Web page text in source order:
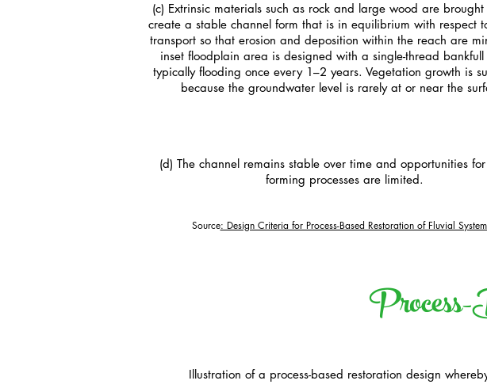
(c) Extrinsic materials such as rock and large wood are
create a stable channel form that is in equilibrium with respect
transport so that erosion and deposition within the reach are
inset floodplain area is designed with a single-thread bankfull
typically flooding once every 1–2 years. Vegetation growth is
because the groundwater level is rarely at or near the
(d) The channel remains stable over time and opportunities
forming processes are limited.
Source: Design Criteria for Process-Based Restoration of Fluvial
Illustration of a process-based restoration design